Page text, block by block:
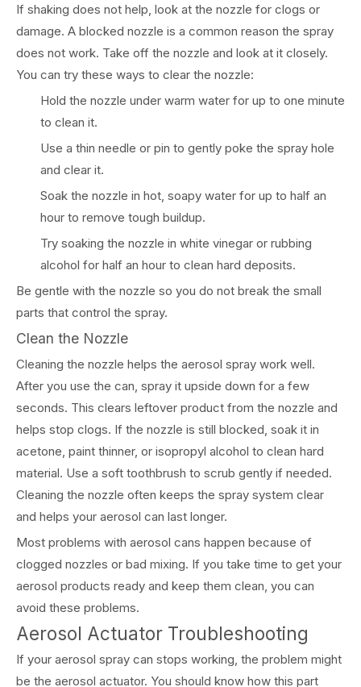
If shaking does not help, look at the nozzle for clogs or
damage. A blocked nozzle is a common reason the spray
does not work. Take off the nozzle and look at it closely.
You can try these ways to clear the nozzle:
Hold the nozzle under warm water for up to one minute
to clean it.
Use a thin needle or pin to gently poke the spray hole
and clear it.
Soak the nozzle in hot, soapy water for up to half an
hour to remove tough buildup.
Try soaking the nozzle in white vinegar or rubbing
alcohol for half an hour to clean hard deposits.
Be gentle with the nozzle so you do not break the small
parts that control the spray.
Clean the Nozzle
Cleaning the nozzle helps the aerosol spray work well.
After you use the can, spray it upside down for a few
seconds. This clears leftover product from the nozzle and
helps stop clogs. If the nozzle is still blocked, soak it in
acetone, paint thinner, or isopropyl alcohol to clean hard
material. Use a soft toothbrush to scrub gently if needed.
Cleaning the nozzle often keeps the spray system clear
and helps your aerosol can last longer.
Most problems with aerosol cans happen because of
clogged nozzles or bad mixing. If you take time to get your
aerosol products ready and keep them clean, you can
avoid these problems.
Aerosol Actuator Troubleshooting
If your aerosol spray can stops working, the problem might
be the aerosol actuator. You should know how this part